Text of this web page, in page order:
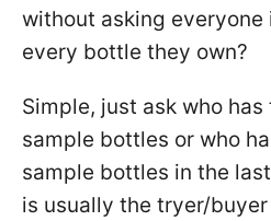
without asking
every bottle they own?
Simple, just ask who
sample bottles or who
sample bottles in the
is usually the tryer/buyer